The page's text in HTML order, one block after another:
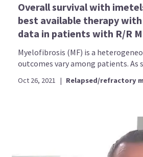
Overall survival with
best available therapy
data in patients with R/R
Myelofibrosis (MF) is a
outcomes vary among patients. As
Oct 26, 2021 | Relapsed/refractory